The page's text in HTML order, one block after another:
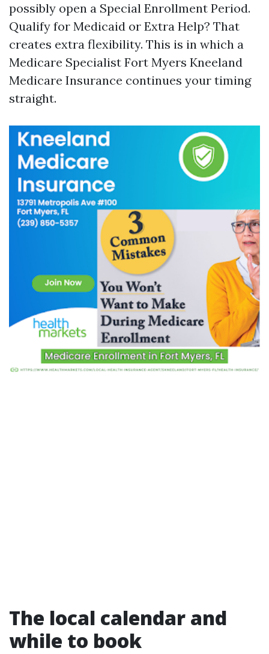
possibly open a Special Enrollment Period.
Qualify for Medicaid or Extra Help? That
creates extra flexibility. This is in which a
Medicare Specialist Fort Myers Kneeland
Medicare Insurance continues your timing
straight.
The local calendar and
while to book